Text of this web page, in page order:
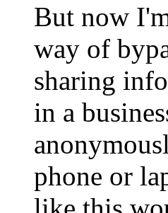
But now
way of
sharing
in a
phone or